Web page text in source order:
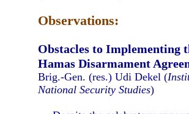
Observations:
Obstacles to Implementing
Hamas Disarmament
Brig.-Gen. (res.) Udi Dekel (
National Security Studies)